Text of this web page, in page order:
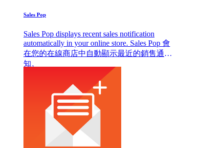
Sales Pop
Sales Pop displays recent sales notification
automatically in your online store. Sales Pop 會
在您的在線商店中自動顯示最近的銷售通
知。